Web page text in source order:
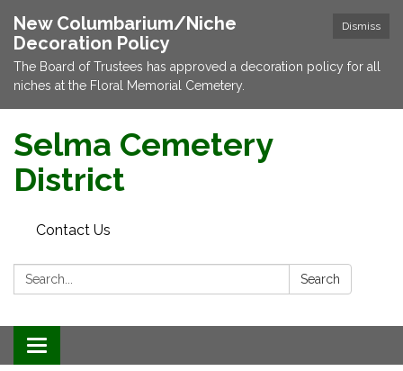
Dismiss
New Columbarium/Niche
Decoration Policy
The Board of Trustees has approved a decoration policy for all
niches at the Floral Memorial Cemetery.
Selma Cemetery
District
Contact Us
Search: Search
Toggle navigation